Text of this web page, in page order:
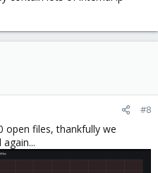
#8
open files, thankfully we